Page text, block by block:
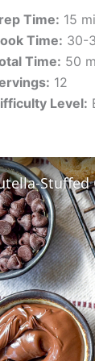
Time: 15
Time: 30-
Time: 50
12
Level:
Stuffed